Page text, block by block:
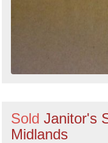
Sold Janitor's
Midlands